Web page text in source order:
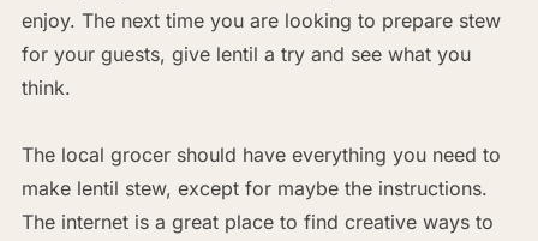
enjoy. The next time you are looking to prepare stew
for your guests, give lentil a try and see what you
think.
The local grocer should have everything you need to
make lentil stew, except for maybe the instructions.
The internet is a great place to find creative ways to